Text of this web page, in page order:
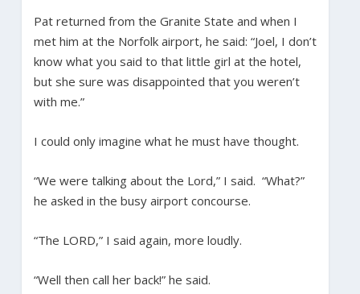
Pat returned from the Granite State and when I
met him at the Norfolk airport, he said: “Joel, I don’t
know what you said to that little girl at the hotel,
but she sure was disappointed that you weren’t
with me.”
I could only imagine what he must have thought.
“We were talking about the Lord,” I said. “What?”
he asked in the busy airport concourse.
“The LORD,” I said again, more loudly.
“Well then call her back!” he said.